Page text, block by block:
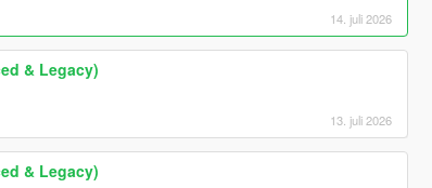
14. juli 2026
& Legacy)
13. juli 2026
& Legacy)